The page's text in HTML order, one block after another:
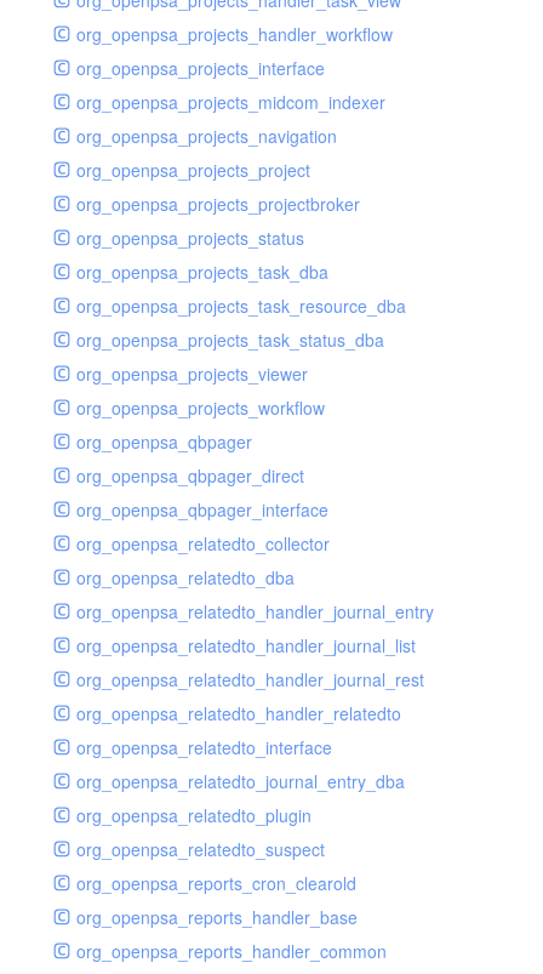
org_openpsa_projects_handler_workflow
org_openpsa_projects_interface
org_openpsa_projects_midcom_indexer
org_openpsa_projects_navigation
org_openpsa_projects_project
org_openpsa_projects_projectbroker
org_openpsa_projects_status
org_openpsa_projects_task_dba
org_openpsa_projects_task_resource_dba
org_openpsa_projects_task_status_dba
org_openpsa_projects_viewer
org_openpsa_projects_workflow
org_openpsa_qbpager
org_openpsa_qbpager_direct
org_openpsa_qbpager_interface
org_openpsa_relatedto_collector
org_openpsa_relatedto_dba
org_openpsa_relatedto_handler_journal_entry
org_openpsa_relatedto_handler_journal_list
org_openpsa_relatedto_handler_journal_rest
org_openpsa_relatedto_handler_relatedto
org_openpsa_relatedto_interface
org_openpsa_relatedto_journal_entry_dba
org_openpsa_relatedto_plugin
org_openpsa_relatedto_suspect
org_openpsa_reports_cron_clearold
org_openpsa_reports_handler_base
org_openpsa_reports_handler_common